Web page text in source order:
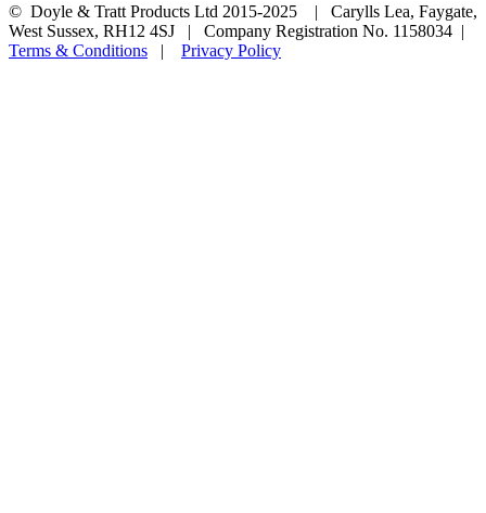
© Doyle & Tratt Products Ltd 2015-2025 | Carylls Lea, Faygate,
West Sussex, RH12 4SJ | Company Registration No. 1158034 |
Terms & Conditions | Privacy Policy